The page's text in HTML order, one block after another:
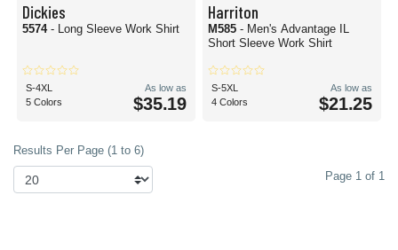
Dickies
5574 - Long Sleeve Work Shirt
S-4XL
5 Colors
As low as
$35.19
Harriton
M585 - Men's Advantage IL
Short Sleeve Work Shirt
S-5XL
4 Colors
As low as
$21.25
Results Per Page (1 to 6)
Page 1 of 1